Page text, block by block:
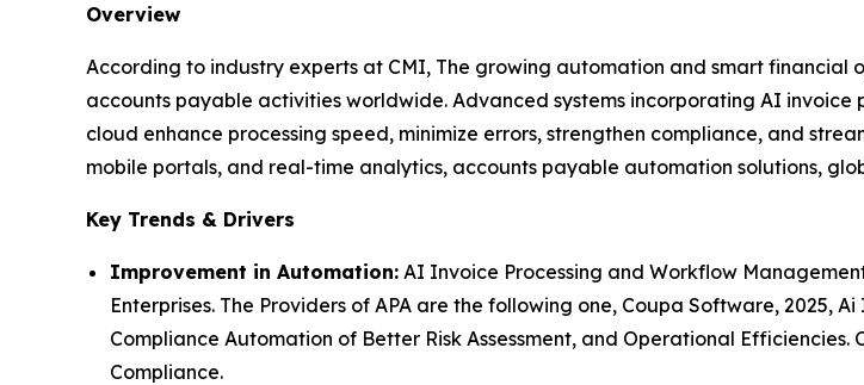
Overview
According to industry experts at CMI, The growing automation and smart
accounts payable activities worldwide. Advanced systems incorporating AI
cloud enhance processing speed, minimize errors, strengthen compliance, and
mobile portals, and real-time analytics, accounts payable automation solutions,
Key Trends & Drivers
Improvement in Automation: AI Invoice Processing and Workflow
Enterprises. The Providers of APA are the following one, Coupa Software, 2025,
Compliance Automation of Better Risk Assessment, and Operational
Compliance.